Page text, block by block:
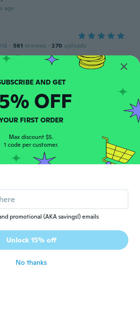
ago
· 561 reviews · 270 uploads
really pretty
ago
· 16 reviews · 2
uploads
ago
339 reviews
time only issue was that the
that I was able to fix.
· 10 reviews
ago
SUBSCRIBE AND GET
OFF
FIRST ORDER
Max discount $5.
1 code per customer.
promotional (AKA savings!) emails
Unlock 15% off
No thanks